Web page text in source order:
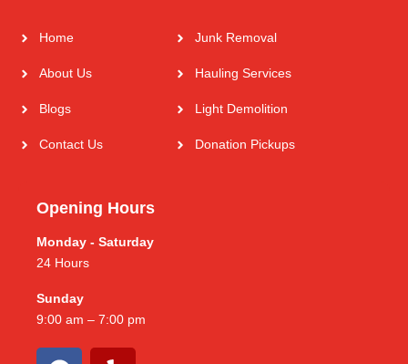
Home
About Us
Blogs
Contact Us
Junk Removal
Hauling Services
Light Demolition
Donation Pickups
Opening Hours
Monday - Saturday
24 Hours
Sunday
9:00 am – 7:00 pm